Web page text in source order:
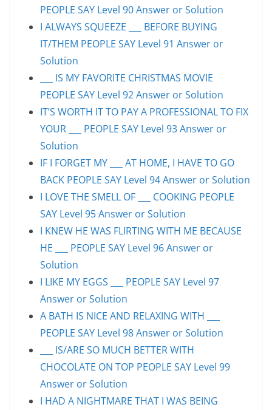
PEOPLE SAY Level 90 Answer or Solution
I ALWAYS SQUEEZE ___ BEFORE BUYING
IT/THEM PEOPLE SAY Level 91 Answer or
Solution
___ IS MY FAVORITE CHRISTMAS MOVIE
PEOPLE SAY Level 92 Answer or Solution
IT’S WORTH IT TO PAY A PROFESSIONAL TO FIX
YOUR ___ PEOPLE SAY Level 93 Answer or
Solution
IF I FORGET MY ___ AT HOME, I HAVE TO GO
BACK PEOPLE SAY Level 94 Answer or Solution
I LOVE THE SMELL OF ___ COOKING PEOPLE
SAY Level 95 Answer or Solution
I KNEW HE WAS FLIRTING WITH ME BECAUSE
HE ___ PEOPLE SAY Level 96 Answer or
Solution
I LIKE MY EGGS ___ PEOPLE SAY Level 97
Answer or Solution
A BATH IS NICE AND RELAXING WITH ___
PEOPLE SAY Level 98 Answer or Solution
___ IS/ARE SO MUCH BETTER WITH
CHOCOLATE ON TOP PEOPLE SAY Level 99
Answer or Solution
I HAD A NIGHTMARE THAT I WAS BEING